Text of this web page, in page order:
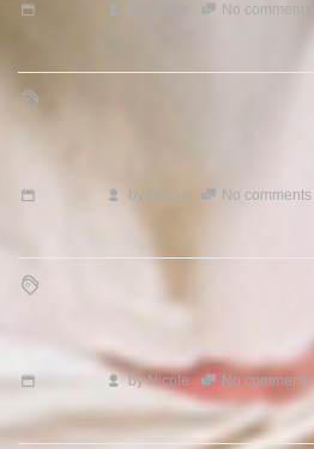
No comments
by Nicole No comments
byNicole No comments